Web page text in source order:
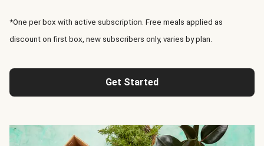
*One per box with active subscription. Free meals applied as
discount on first box, new subscribers only, varies by plan.
Get Started